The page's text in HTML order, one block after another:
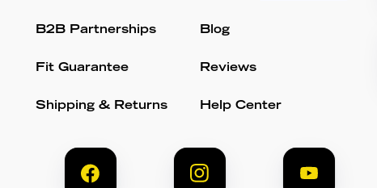
B2B Partnerships
Fit Guarantee
Shipping & Returns
Blog
Reviews
Help Center